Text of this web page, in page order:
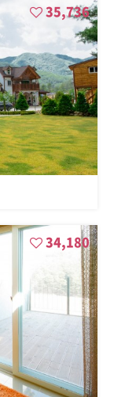
35,736
34,180